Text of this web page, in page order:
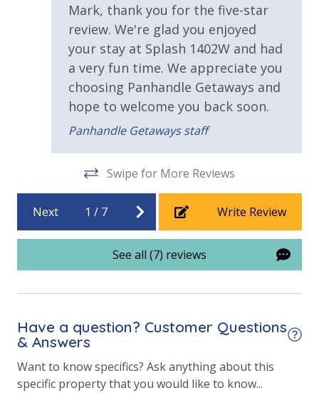
Handicap Parking
Requirements
21 Years of Age or Older to Rent
Resort/Shared Amenities
Childrens Splash Area / Pool
Community Pool
Community Pool - Heated Seasonally
Elevator/Elevators
Heated Community Pool
Hot Tub
Mark, thank you for the five-star
review. We're glad you enjoyed
your stay at Splash 1402W and had
a very fun time. We appreciate you
choosing Panhandle Getaways and
hope to welcome you back soon.
Panhandle Getaways staff
Swipe for More Reviews
Next 1 / 7 Write Review
See all (7) reviews
Have a question? Customer Questions
& Answers
Want to know specifics? Ask anything about this
specific property that you would like to know...